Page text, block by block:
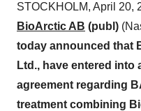
STOCKHOLM, April 20,
BioArctic AB (publ)
today announced that
Ltd., have entered into
agreement regarding
treatment combining